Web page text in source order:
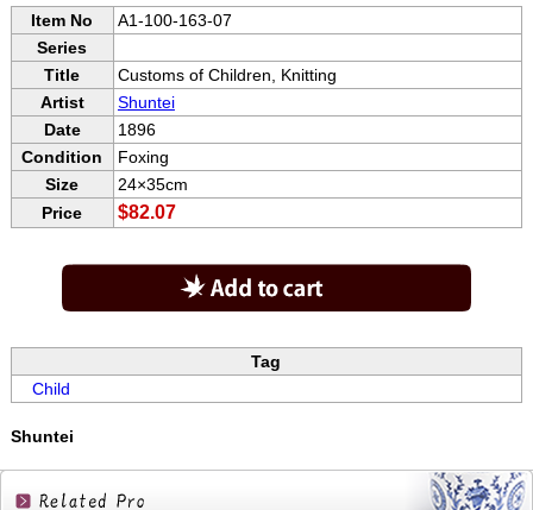
Item No
A1-100-163-07
Series
Title
Customs of Children, Knitting
Artist
Shuntei
Date
1896
Condition
Foxing
Size
24×35cm
Price
$82.07
Tag
Child
Shuntei